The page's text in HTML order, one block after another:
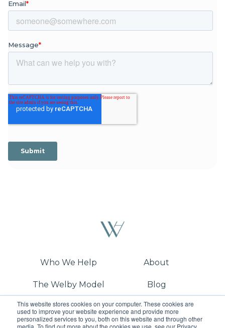
This website stores cookies on your computer. These cookies are
used to improve your website experience and provide more
personalized services to you, both on this website and through other
media. To find out more about the cookies we use, see our Privacy
Who We Help
The Welby Model
Demo
About
Blog